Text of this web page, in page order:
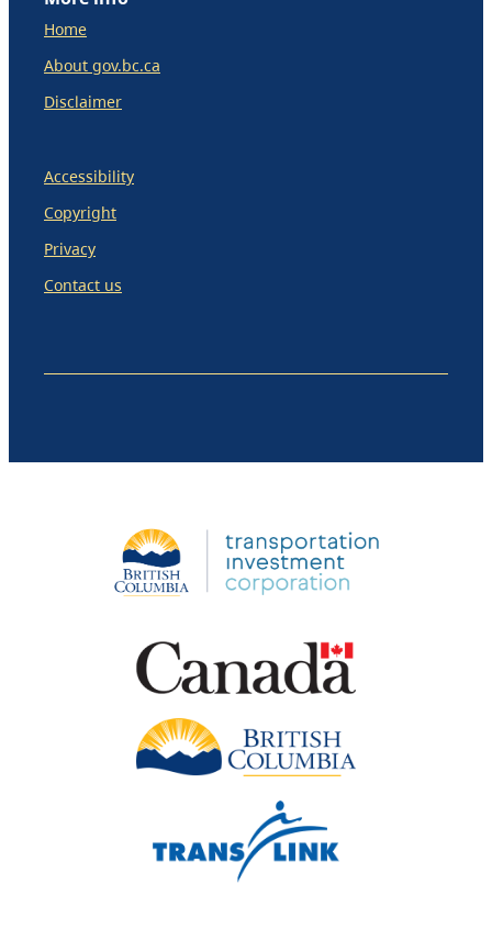
Home
About gov.bc.ca
Disclaimer
Accessibility
Copyright
Privacy
Contact us